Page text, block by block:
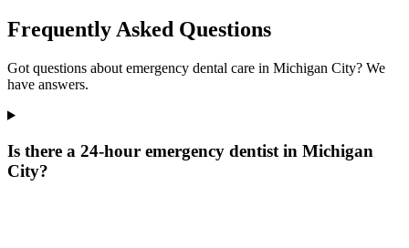
Frequently Asked Questions
Got questions about emergency dental care in Michigan City? We
have answers.
Is there a 24-hour emergency dentist in Michigan
City?